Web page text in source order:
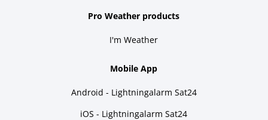
Pro Weather products
I'm Weather
Mobile App
Android - Lightningalarm Sat24
iOS - Lightningalarm Sat24